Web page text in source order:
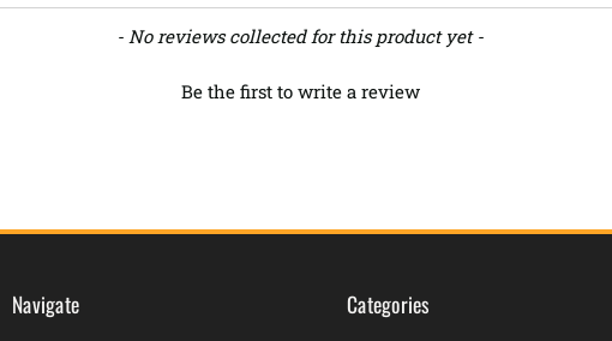
- No reviews collected for this product yet -
Be the first to write a review
Navigate Categories